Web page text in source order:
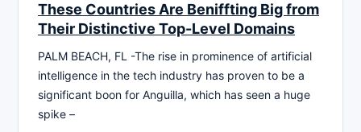
These Countries Are Beniffting Big from
Their Distinctive Top-Level Domains
PALM BEACH, FL -The rise in prominence of artificial
intelligence in the tech industry has proven to be a
significant boon for Anguilla, which has seen a huge
spike –